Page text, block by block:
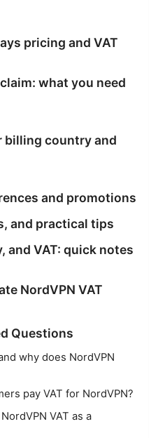
pricing and VAT
what you need
billing country and
and promotions
and practical tips
and VAT: quick notes
NordVPN VAT
Questions
why does NordVPN
pay VAT for NordVPN?
VAT as a